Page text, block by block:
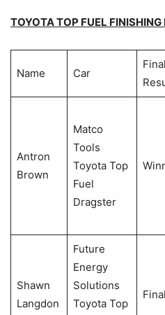
TOYOTA TOP FUEL
Name Car
Final
Antron
Brown
Matco
Tools
Toyota Top
Fuel
Dragster
Shawn
Langdon
Future
Energy
Solutions
Toyota Top